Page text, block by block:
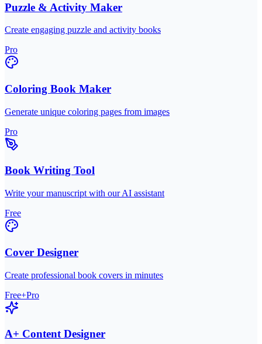
Puzzle & Activity Maker
Create engaging puzzle and activity books
Pro
Coloring Book Maker
Generate unique coloring pages from images
Pro
Book Writing Tool
Write your manuscript with our AI assistant
Free
Cover Designer
Create professional book covers in minutes
Free+Pro
A+ Content Designer